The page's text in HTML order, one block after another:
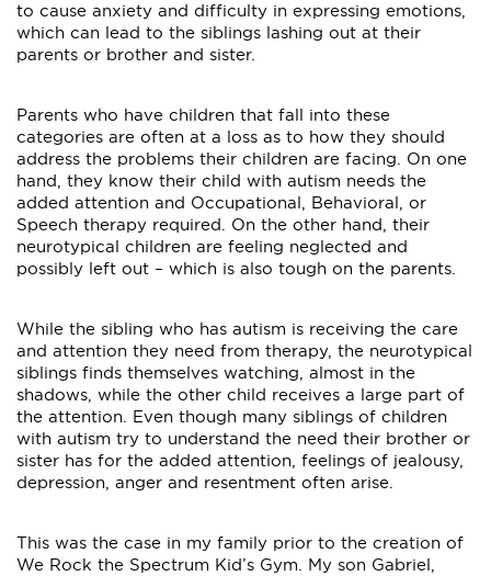
to cause anxiety and difficulty in expressing emotions,
which can lead to the siblings lashing out at their
parents or brother and sister.
Parents who have children that fall into these
categories are often at a loss as to how they should
address the problems their children are facing. On one
hand, they know their child with autism needs the
added attention and Occupational, Behavioral, or
Speech therapy required. On the other hand, their
neurotypical children are feeling neglected and
possibly left out – which is also tough on the parents.
While the sibling who has autism is receiving the care
and attention they need from therapy, the neurotypical
siblings finds themselves watching, almost in the
shadows, while the other child receives a large part of
the attention. Even though many siblings of children
with autism try to understand the need their brother or
sister has for the added attention, feelings of jealousy,
depression, anger and resentment often arise.
This was the case in my family prior to the creation of
We Rock the Spectrum Kid’s Gym. My son Gabriel,